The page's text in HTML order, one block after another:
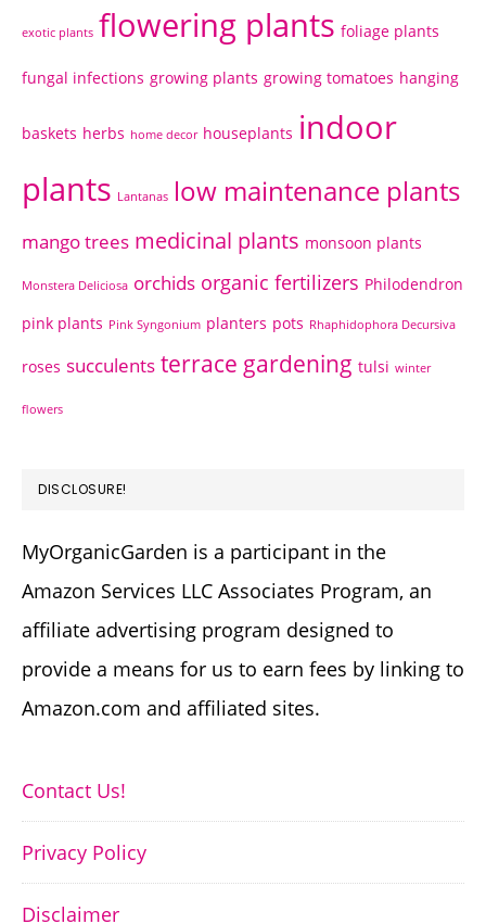
exotic plants flowering plants foliage plants
fungal infections growing plants growing tomatoes hanging
baskets herbs home decor houseplants indoor
plants Lantanas low maintenance plants
mango trees medicinal plants monsoon plants
Monstera Deliciosa orchids organic fertilizers Philodendron
pink plants Pink Syngonium planters pots Rhaphidophora Decursiva
roses succulents terrace gardening tulsi winter
flowers
DISCLOSURE!
MyOrganicGarden is a participant in the
Amazon Services LLC Associates Program, an
affiliate advertising program designed to
provide a means for us to earn fees by linking to
Amazon.com and affiliated sites.
Contact Us!
Privacy Policy
Disclaimer